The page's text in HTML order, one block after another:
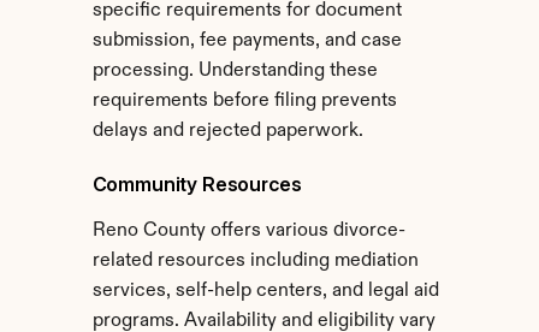
specific requirements for document
submission, fee payments, and case
processing. Understanding these
requirements before filing prevents
delays and rejected paperwork.
Community Resources
Reno County offers various divorce-
related resources including mediation
services, self-help centers, and legal aid
programs. Availability and eligibility vary